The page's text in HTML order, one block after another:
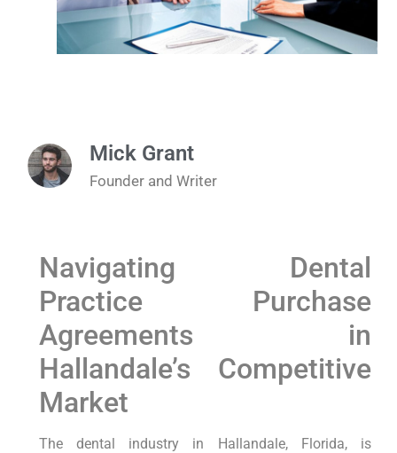
Mick Grant
Founder and Writer
Navigating Dental
Practice Purchase
Agreements in
Hallandale’s Competitive
Market
The dental industry in Hallandale, Florida, is